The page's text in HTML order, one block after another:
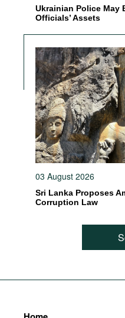
Ukrainian Police May
Officials’ Assets
03 August 2026
Sri Lanka Proposes
Corruption Law